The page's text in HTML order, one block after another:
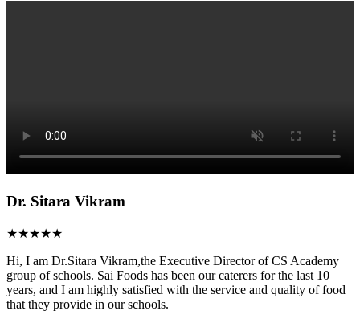
Dr. Sitara Vikram
★★★★★
Hi, I am Dr.Sitara Vikram,the Executive Director of CS Academy
group of schools. Sai Foods has been our caterers for the last 10
years, and I am highly satisfied with the service and quality of food
that they provide in our schools.